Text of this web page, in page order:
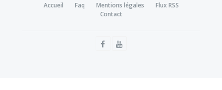
Accueil Faq Mentions légales
Flux RSS
Contact